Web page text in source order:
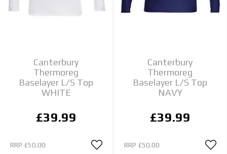
Canterbury
Thermoreg
Baselayer L/S Top
WHITE
£39.99
RRP £50.00
Canterbury
Thermoreg
Baselayer L/S Top
NAVY
£39.99
RRP £50.00